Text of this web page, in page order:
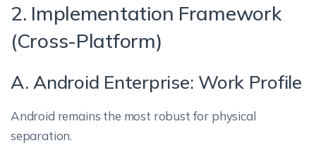
2. Implementation Framework
(Cross-Platform)
A. Android Enterprise: Work Profile
Android remains the most robust for physical
separation.